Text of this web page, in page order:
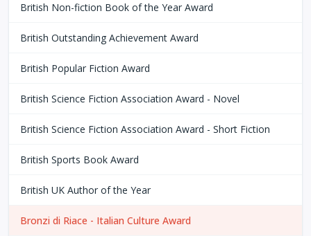
British Non-fiction Book of the Year Award
British Outstanding Achievement Award
British Popular Fiction Award
British Science Fiction Association Award - Novel
British Science Fiction Association Award - Short Fiction
British Sports Book Award
British UK Author of the Year
Bronzi di Riace - Italian Culture Award